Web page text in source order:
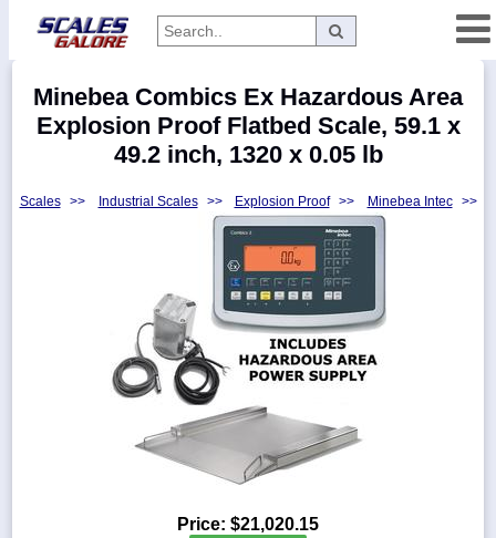
Categories
Manufacturers
Minebea Combics Ex Hazardous Area
Explosion Proof Flatbed Scale, 59.1 x
49.2 inch, 1320 x 0.05 lb
Scales >> Industrial Scales >> Explosion Proof >> Minebea Intec >>
Price: $21,020.15